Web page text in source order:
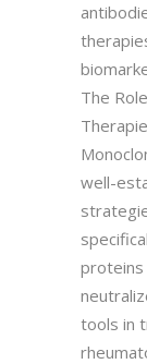
The
well-
proteins
tools in